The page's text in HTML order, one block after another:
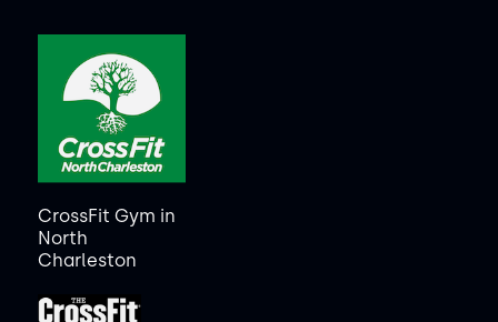
CrossFit Gym in
North
Charleston